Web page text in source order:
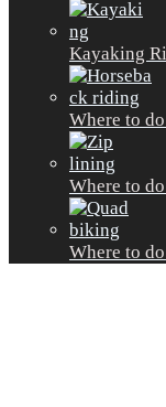
Kayaking
Where to
Where to
Where to